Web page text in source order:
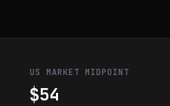
US MARKET MIDPOINT
$54